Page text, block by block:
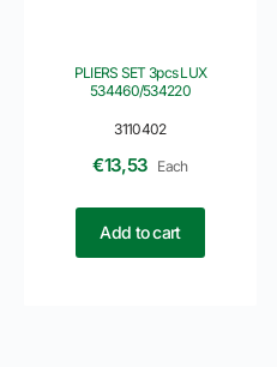
3110402
PLIERS SET 3pcs LUX
534460/534220
€13,53 Each
Add to cart